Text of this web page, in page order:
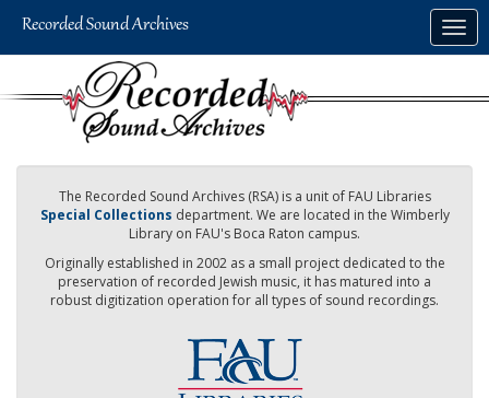
The Recorded Sound Archives (RSA) is a unit of FAU Libraries
Special Collections department. We are located in the Wimberly
Library on FAU's Boca Raton campus.
Originally established in 2002 as a small project dedicated to the
preservation of recorded Jewish music, it has matured into a
robust digitization operation for all types of sound recordings.